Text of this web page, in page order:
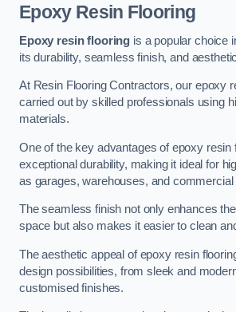
Epoxy Resin Flooring
Epoxy resin flooring is a popular choice
its durability, seamless finish, and
At Resin Flooring Contractors, our epoxy
carried out by skilled professionals using
materials.
One of the key advantages of epoxy resin
exceptional durability, making it ideal for
as garages, warehouses, and commercial
The seamless finish not only enhances
space but also makes it easier to clean
The aesthetic appeal of epoxy resin
design possibilities, from sleek and
customised finishes.